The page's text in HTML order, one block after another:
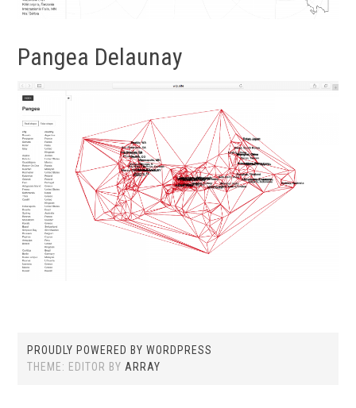
Pangea Delaunay
PROUDLY POWERED BY WORDPRESS
THEME: EDITOR BYARRAY